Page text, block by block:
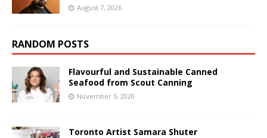
August 7, 2026
RANDOM POSTS
Flavourful and Sustainable Canned
Seafood from Scout Canning
November 5, 2020
Toronto Artist Samara Shuter